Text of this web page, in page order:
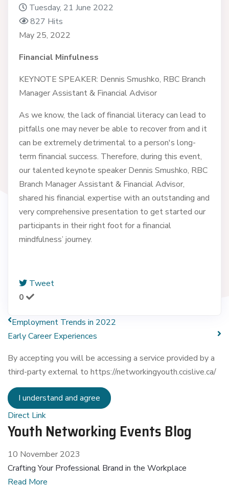
Tuesday, 21 June 2022
827 Hits
May 25, 2022
Financial Minfulness
KEYNOTE SPEAKER: Dennis Smushko, RBC Branch
Manager Assistant & Financial Advisor
As we know, the lack of financial literacy can lead to
pitfalls one may never be able to recover from and it
can be extremely detrimental to a person's long-
term financial success. Therefore, during this event,
our talented keynote speaker Dennis Smushko, RBC
Branch Manager Assistant & Financial Advisor,
shared his financial expertise with an outstanding and
very comprehensive presentation to get started our
participants in their right foot for a financial
mindfulness’ journey.
Tweet
0
Employment Trends in 2022
Early Career Experiences
By accepting you will be accessing a service provided by a
third-party external to https://networkingyouth.ccislive.ca/
I understand and agree
Direct Link
Youth Networking Events Blog
10 November 2023
Crafting Your Professional Brand in the Workplace
Read More